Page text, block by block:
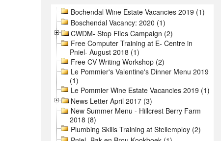
Bochendal Wine Estate Vacancies 2019 (1)
Boschendal Vacancy: 2020 (1)
CWDM- Stop Flies Campaign (2)
Free Computer Training at E- Centre in
Pniel- August 2018 (1)
Free CV Writing Workshop (2)
Le Pommier's Valentine's Dinner Menu 2019
(1)
Le Pommier Wine Estate Vacancies 2019 (1)
News Letter April 2017 (3)
New Summer Menu - Hillcrest Berry Farm
2018 (8)
Plumbing Skills Training at Stellemploy (2)